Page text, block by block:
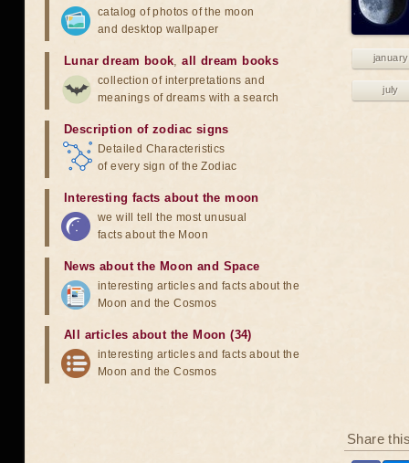
january
july
Share
catalog of photos of the moon
and desktop wallpaper
Lunar dream book,all dream books
collection of interpretations and
meanings of dreams with a search
Description of zodiac signs
Detailed Characteristics
of every sign of the Zodiac
Interesting facts about the moon
we will tell the most unusual
facts about the Moon
News about the Moon and Space
interesting articles and facts about the
Moon and the Cosmos
All articles about the Moon (34)
interesting articles and facts about the
Moon and the Cosmos